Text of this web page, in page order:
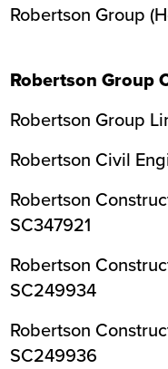
Robertson Group
Robertson Group
Robertson Group
Robertson Civil
Robertson
SC347921
Robertson
SC249934
Robertson
SC249936